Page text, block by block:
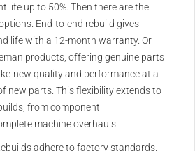
life up to 50%. Then there are the
End-to-end rebuild gives
life with a 12-month warranty. Or
products, offering genuine parts
new quality and performance at a
new parts. This flexibility extends to
from component
machine overhauls.
adhere to factory standards,